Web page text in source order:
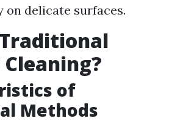
on delicate surfaces.
of
Methods